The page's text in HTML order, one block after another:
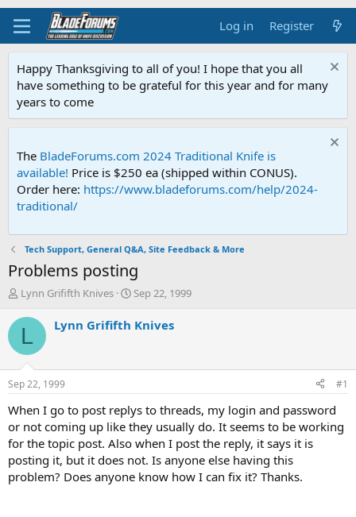
Log in Register
Happy Thanksgiving to all of you! I hope that you all
have something to be grateful for this year and for many
years to come
The BladeForums.com 2024 Traditional Knife is
available! Price is $250 ea (shipped within CONUS).
Order here: https://www.bladeforums.com/help/2024-
traditional/
Tech Support, General Q&A, Site Feedback & More
Problems posting
T
r
d
t
a
e
r
Lynn Grififth Knives
S
a
t
e
Sep 22, 1999
L Lynn Grififth Knives
Sep 22, 1999 #1
When I go to post replys to threads, my login and password
or not coming up like they usually do. It seems to be working
for the topic post. Also when I post the reply, it says it is
posting it, but it does not. Is anyone else having this
problem? Does anyone know how I can fix it? Thanks.